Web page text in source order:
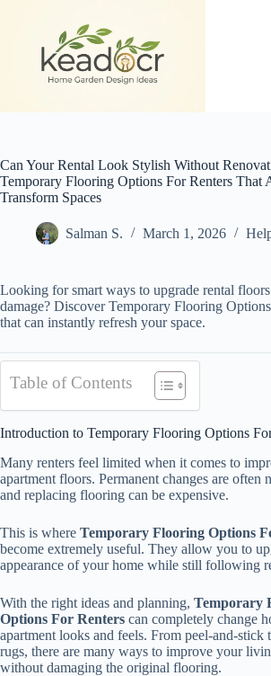
Can Your Rental Look Stylish Without
Temporary Flooring Options For Renters That
Transform Spaces
Salman S. March 1, 2026
Looking for smart ways to upgrade rental
damage? Discover Temporary Flooring
that can instantly refresh your space.
Table of Contents
Introduction to Temporary Flooring Options
Many renters feel limited when it comes to
apartment floors. Permanent changes are often
and replacing flooring can be expensive.
This is where Temporary Flooring Options
become extremely useful. They allow you to
appearance of your home while still following
With the right ideas and planning, Temporary
Options For Renters can completely change
apartment looks and feels. From peel-and-stick
rugs, there are many ways to improve your
without damaging the original flooring.